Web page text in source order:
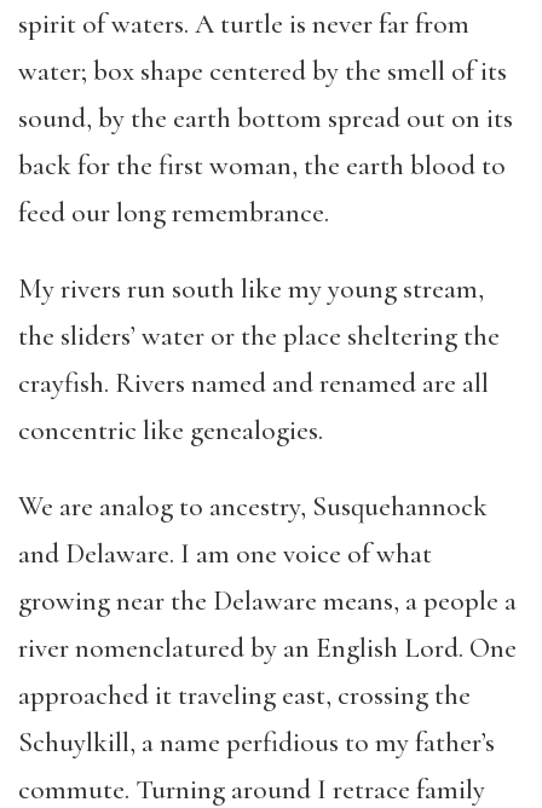
spirit of waters. A turtle is never far from
water; box shape centered by the smell of its
sound, by the earth bottom spread out on its
back for the first woman, the earth blood to
feed our long remembrance.
My rivers run south like my young stream,
the sliders’ water or the place sheltering the
crayfish. Rivers named and renamed are all
concentric like genealogies.
We are analog to ancestry, Susquehannock
and Delaware. I am one voice of what
growing near the Delaware means, a people a
river nomenclatured by an English Lord. One
approached it traveling east, crossing the
Schuylkill, a name perfidious to my father’s
commute. Turning around I retrace family